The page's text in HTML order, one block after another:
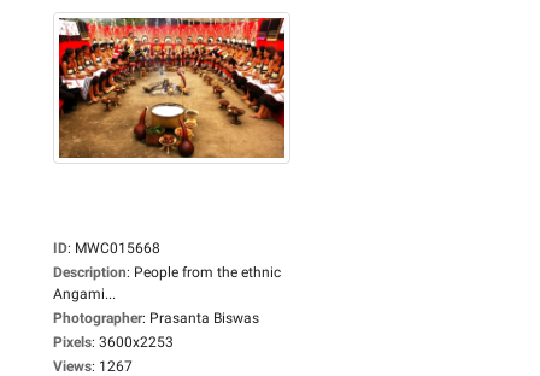
ID: MWC015668
Description: People from the ethnic
Angami...
Photographer: Prasanta Biswas
Pixels: 3600x2253
Views: 1267